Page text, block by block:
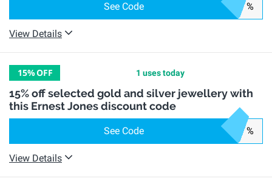
See Code %
View Details
15%OFF 1 uses today
15% off selected gold and silver jewellery with
this Ernest Jones discount code
See Code %
View Details